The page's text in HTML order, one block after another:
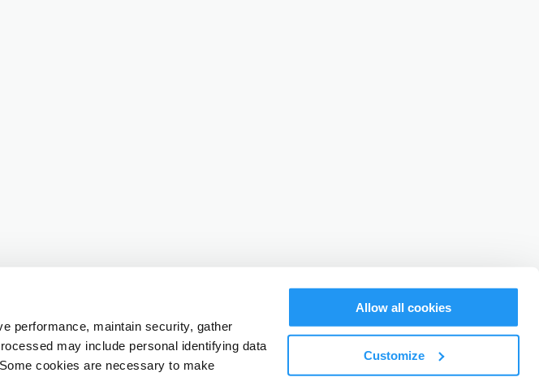
performance, maintain security, gather
may include personal identifying data
cookies are necessary to make
Allow all cookies
Customize